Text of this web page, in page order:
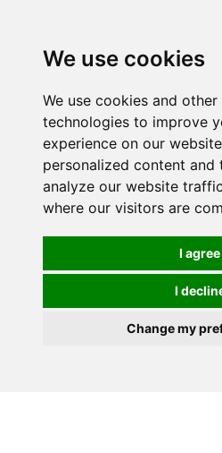
We use cookies
We use cookies and
technologies to improve
experience on our
personalized content and
analyze our website
where our visitors are
I agree
I
Change my